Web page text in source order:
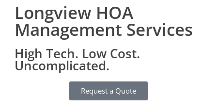
Longview HOA
Management Services
High Tech. Low Cost.
Uncomplicated.
Request a Quote